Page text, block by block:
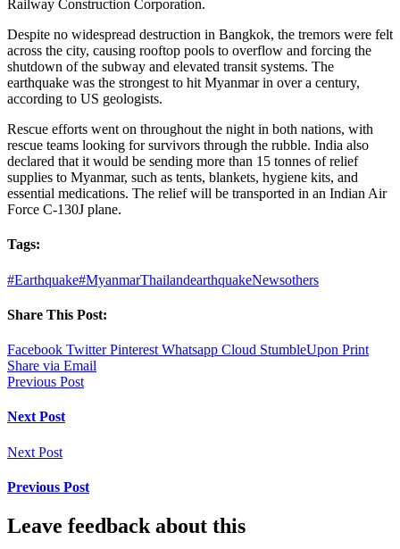
Railway Construction Corporation.
Despite no widespread destruction in Bangkok, the tremors were felt
across the city, causing rooftop pools to overflow and forcing the
shutdown of the subway and elevated transit systems. The
earthquake was the strongest to hit Myanmar in over a century,
according to US geologists.
Rescue efforts went on throughout the night in both nations, with
rescue teams looking for survivors through the rubble. India also
declared that it would be sending more than 15 tonnes of relief
supplies to Myanmar, such as tents, blankets, hygiene kits, and
essential medications. The relief will be transported in an Indian Air
Force C-130J plane.
Tags:
#Earthquake#MyanmarThailandearthquakeNewsothers
Share This Post:
Facebook Twitter Pinterest Whatsapp Cloud StumbleUpon Print
Share via Email
Previous Post
Next Post
Next Post
Previous Post
Leave feedback about this